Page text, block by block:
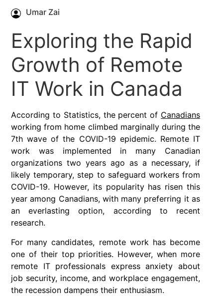
Umar Zai
Exploring the Rapid
Growth of Remote
IT Work in Canada
According to Statistics, the percent of Canadians
working from home climbed marginally during the
7th wave of the COVID-19 epidemic. Remote IT
work was implemented in many Canadian
organizations two years ago as a necessary, if
likely temporary, step to safeguard workers from
COVID-19. However, its popularity has risen this
year among Canadians, with many preferring it as
an everlasting option, according to recent
research.
For many candidates, remote work has become
one of their top priorities. However, when more
remote IT professionals express anxiety about
job security, income, and workplace engagement,
the recession dampens their enthusiasm.